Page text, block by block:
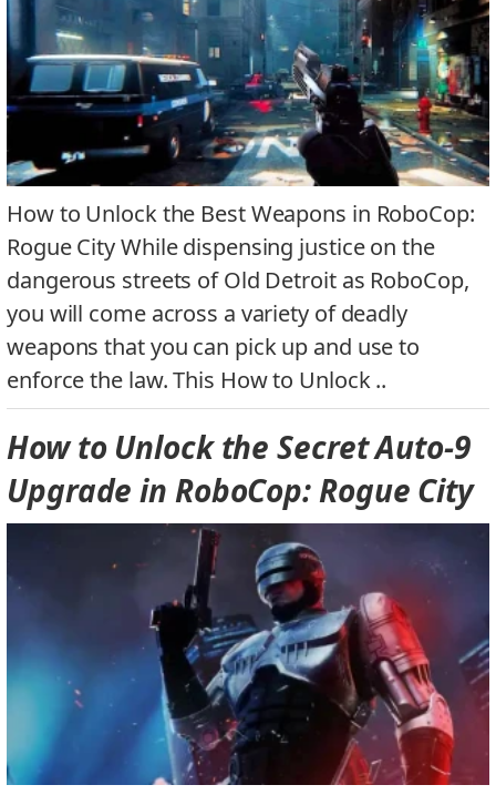
How to Unlock the Best Weapons in RoboCop:
Rogue City While dispensing justice on the
dangerous streets of Old Detroit as RoboCop,
you will come across a variety of deadly
weapons that you can pick up and use to
enforce the law. This How to Unlock ..
How to Unlock the Secret Auto-9
Upgrade in RoboCop: Rogue City